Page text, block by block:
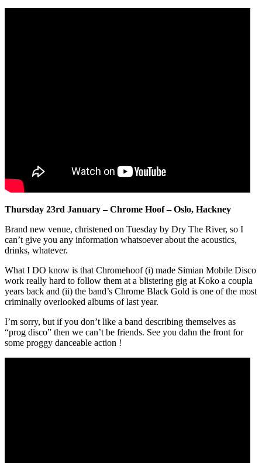
Thursday 23rd January – Chrome Hoof – Oslo, Hackney
Brand new venue, christened on Tuesday by Dry The River, so I
can’t give you any information whatsoever about the acoustics,
drinks, whatever.
What I DO know is that Chromehoof (i) made Simian Mobile Disco
work really hard to follow them at a blistering gig at Koko a coupla
years back and (ii) the band’s Chrome Black Gold is one of the most
criminally overlooked albums of last year.
I’m sorry, but if you don’t like a band describing themselves as
“prog disco” then we can’t be friends. See you dahn the front for
some proggy danceable action !